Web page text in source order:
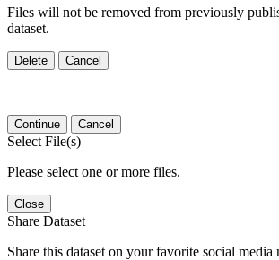
Files will not be removed from previously
dataset.
Delete Cancel
Continue Cancel
Select File(s)
Please select one or more files.
Close
Share Dataset
Share this dataset on your favorite social media